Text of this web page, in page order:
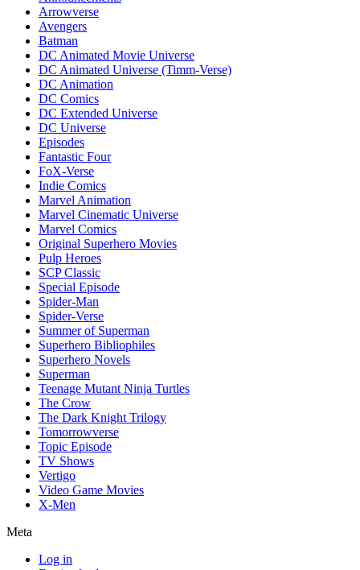
Arrowverse
Avengers
Batman
DC Animated Movie Universe
DC Animated Universe (Timm-Verse)
DC Animation
DC Comics
DC Extended Universe
DC Universe
Episodes
Fantastic Four
FoX-Verse
Indie Comics
Marvel Animation
Marvel Cinematic Universe
Marvel Comics
Original Superhero Movies
Pulp Heroes
SCP Classic
Special Episode
Spider-Man
Spider-Verse
Summer of Superman
Superhero Bibliophiles
Superhero Novels
Superman
Teenage Mutant Ninja Turtles
The Crow
The Dark Knight Trilogy
Tomorrowverse
Topic Episode
TV Shows
Vertigo
Video Game Movies
X-Men
Meta
Log in